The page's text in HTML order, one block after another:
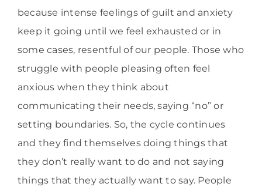
because intense feelings of guilt and anxiety
keep it going until we feel exhausted or in
some cases, resentful of our people. Those who
struggle with people pleasing often feel
anxious when they think about
communicating their needs, saying “no” or
setting boundaries. So, the cycle continues
and they find themselves doing things that
they don’t really want to do and not saying
things that they actually want to say. People